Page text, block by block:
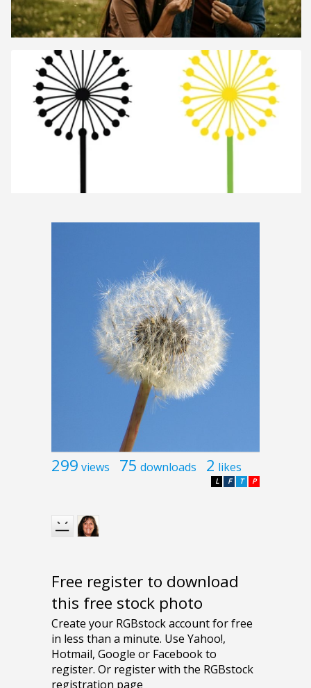
299 views 75 downloads 2 likes
P
T
F
L
Free register to download
this free stock photo